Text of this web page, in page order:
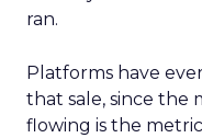
ran.
Platforms have
that sale, since the
flowing is the